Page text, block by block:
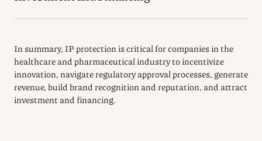
In summary, IP protection is critical for companies in the
healthcare and pharmaceutical industry to incentivize
innovation, navigate regulatory approval processes, generate
revenue, build brand recognition and reputation, and attract
investment and financing.